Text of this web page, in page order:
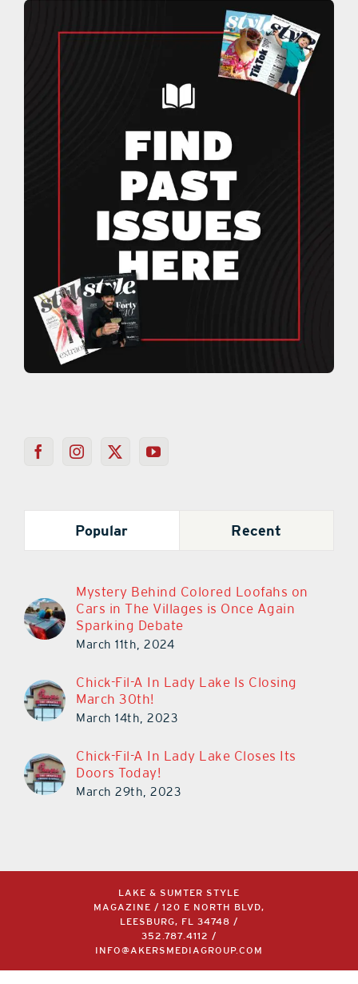
Popular Recent
Mystery Behind Colored Loofahs on
Cars in The Villages is Once Again
Sparking Debate
March 11th, 2024
Chick-Fil-A In Lady Lake Is Closing
March 30th!
March 14th, 2023
Chick-Fil-A In Lady Lake Closes Its
Doors Today!
March 29th, 2023
LAKE & SUMTER STYLE
MAGAZINE / 120 E NORTH BLVD,
LEESBURG, FL 34748 /
352.787.4112
/
INFO@AKERSMEDIAGROUP.COM